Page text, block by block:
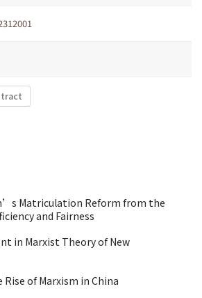
Matriculation Reform from the
and Fairness
in Marxist Theory of New
of Marxism in China